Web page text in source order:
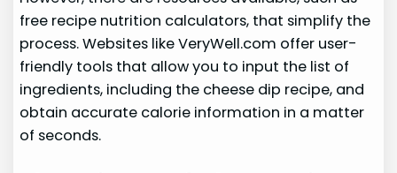
free recipe nutrition calculators, that simplify the
process. Websites like VeryWell.com offer user-
friendly tools that allow you to input the list of
ingredients, including the cheese dip recipe, and
obtain accurate calorie information in a matter
of seconds.